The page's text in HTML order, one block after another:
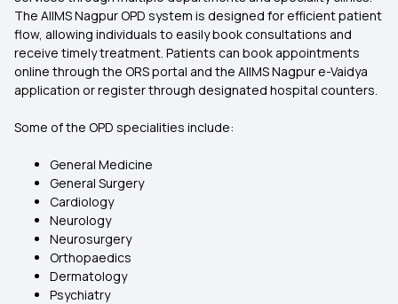
The AIIMS Nagpur OPD system is designed for efficient patient
flow, allowing individuals to easily book consultations and
receive timely treatment. Patients can book appointments
online through the ORS portal and the AIIMS Nagpur e-Vaidya
application or register through designated hospital counters.
Some of the OPD specialities include:
General Medicine
General Surgery
Cardiology
Neurology
Neurosurgery
Orthopaedics
Dermatology
Psychiatry